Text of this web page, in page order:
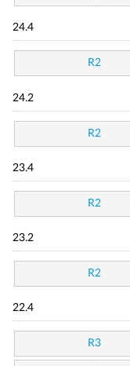
24.4
R2
24.2
R2
23.4
R2
23.2
R2
22.4
R3